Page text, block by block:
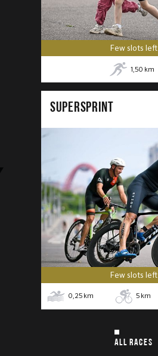
Few slots left
1,50 km
SUPERSPRINT
Few slots left
0,25 km 5 km
ALL RACES